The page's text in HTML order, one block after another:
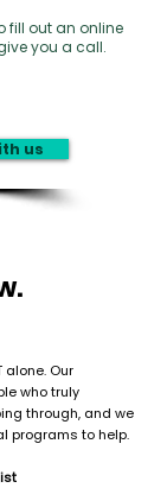
fill out an online
you a call.
us
alone. Our
who truly
through, and we
programs to help.